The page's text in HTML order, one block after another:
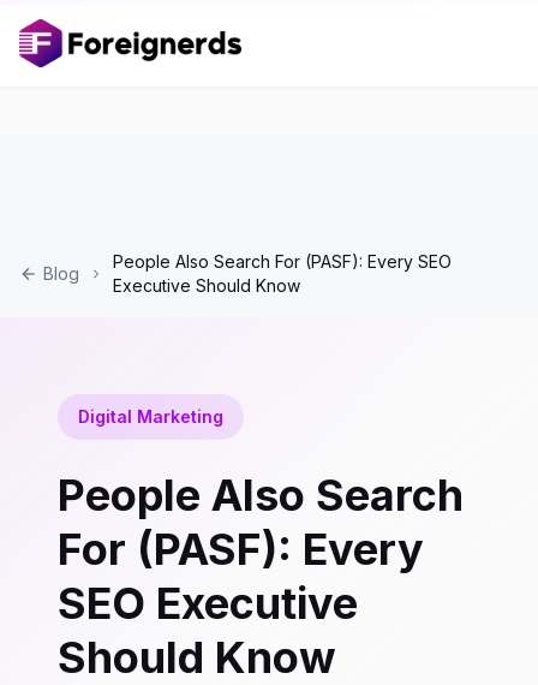
Blog
People Also Search For (PASF): Every SEO
Executive Should Know
Digital Marketing
People Also Search
For (PASF): Every
SEO Executive
Should Know